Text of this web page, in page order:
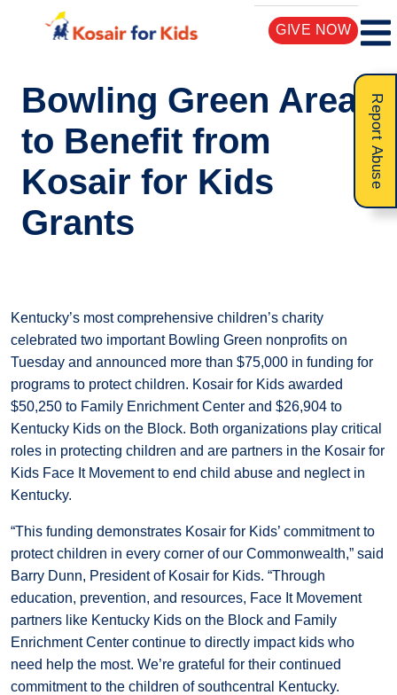
GIVE NOW
Report Abuse
Bowling Green Area
to Benefit from
Kosair for Kids
Grants
Kentucky’s most comprehensive children’s charity
celebrated two important Bowling Green nonprofits on
Tuesday and announced more than $75,000 in funding for
programs to protect children. Kosair for Kids awarded
$50,250 to Family Enrichment Center and $26,904 to
Kentucky Kids on the Block. Both organizations play critical
roles in protecting children and are partners in the Kosair for
Kids Face It Movement to end child abuse and neglect in
Kentucky.
“This funding demonstrates Kosair for Kids’ commitment to
protect children in every corner of our Commonwealth,” said
Barry Dunn, President of Kosair for Kids. “Through
education, prevention, and resources, Face It Movement
partners like Kentucky Kids on the Block and Family
Enrichment Center continue to directly impact kids who
need help the most. We’re grateful for their continued
commitment to the children of southcentral Kentucky.